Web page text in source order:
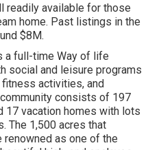
readily available for those
home. Past listings in the
$8M.
a full-time Way of life
social and leisure programs
activities, and
consists of 197
17 vacation homes with lots
The 1,500 acres that
renowned as one of the